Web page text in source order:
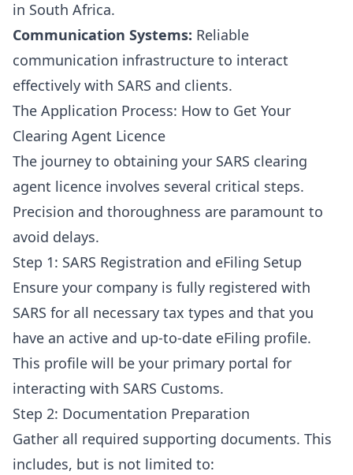
in South Africa.
Communication Systems: Reliable
communication infrastructure to interact
effectively with SARS and clients.
The Application Process: How to Get Your
Clearing Agent Licence
The journey to obtaining your SARS clearing
agent licence involves several critical steps.
Precision and thoroughness are paramount to
avoid delays.
Step 1: SARS Registration and eFiling Setup
Ensure your company is fully registered with
SARS for all necessary tax types and that you
have an active and up-to-date eFiling profile.
This profile will be your primary portal for
interacting with SARS Customs.
Step 2: Documentation Preparation
Gather all required supporting documents. This
includes, but is not limited to: